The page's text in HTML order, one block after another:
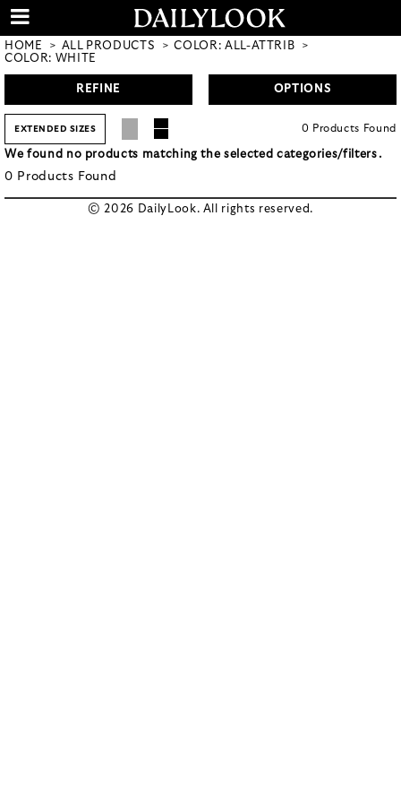
HOME ALL PRODUCTS
COLOR: ALL-ATTRIB
COLOR: WHITE
REFINE OPTIONS
EXTENDED SIZES 0 Products Found
We found no products matching the selected categories/filters.
0 Products Found
© 2026 DailyLook. All rights reserved.